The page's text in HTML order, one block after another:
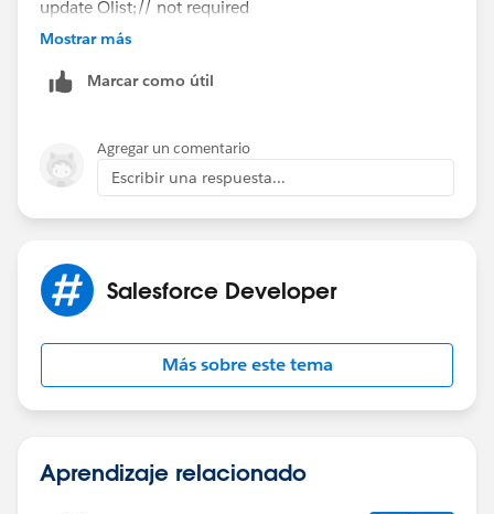
update Olist;// not required
Sameer
Mostrar más
Marcar como útil
Agregar un comentario
Escribir una respuesta...
Salesforce Developer
Más sobre este tema
Aprendizaje relacionado